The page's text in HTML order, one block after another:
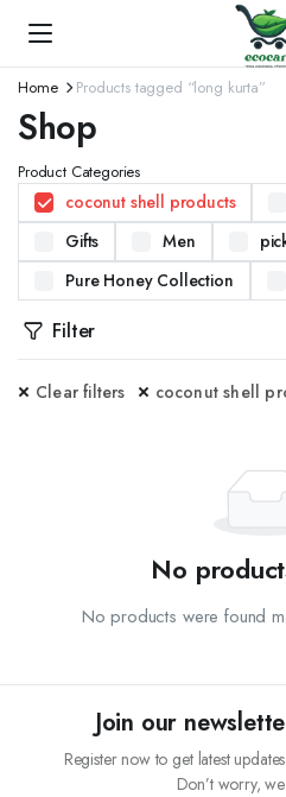
Home Products tagged “long kurta”
Shop
Product Categories
coconut shell products
Gifts
Men
Pure Honey Collection
Filter
Clear filters coconut shell
No
No products were found
Join our
Register now to get latest
Don’t worry,